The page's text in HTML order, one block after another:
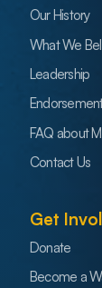
Our History
What We
Leadership
FAQ about
Contact Us
Get
Donate
Become a